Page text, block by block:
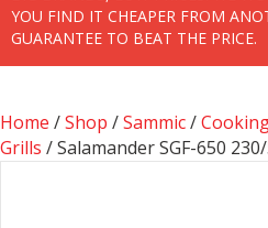
YOU FIND IT CHEAPER FROM
GUARANTEE TO BEAT THE PRICE.
Home /Shop /Sammic/
Grills / Salamander SGF-650